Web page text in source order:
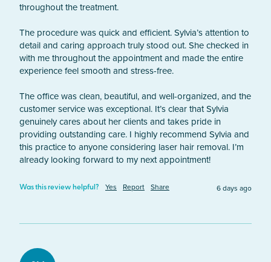
throughout the treatment.
The procedure was quick and efficient. Sylvia’s attention to
detail and caring approach truly stood out. She checked in
with me throughout the appointment and made the entire
experience feel smooth and stress-free.
The office was clean, beautiful, and well-organized, and the
customer service was exceptional. It’s clear that Sylvia
genuinely cares about her clients and takes pride in
providing outstanding care. I highly recommend Sylvia and
this practice to anyone considering laser hair removal. I’m
already looking forward to my next appointment!
Was this review helpful? Yes Report Share 6 days ago